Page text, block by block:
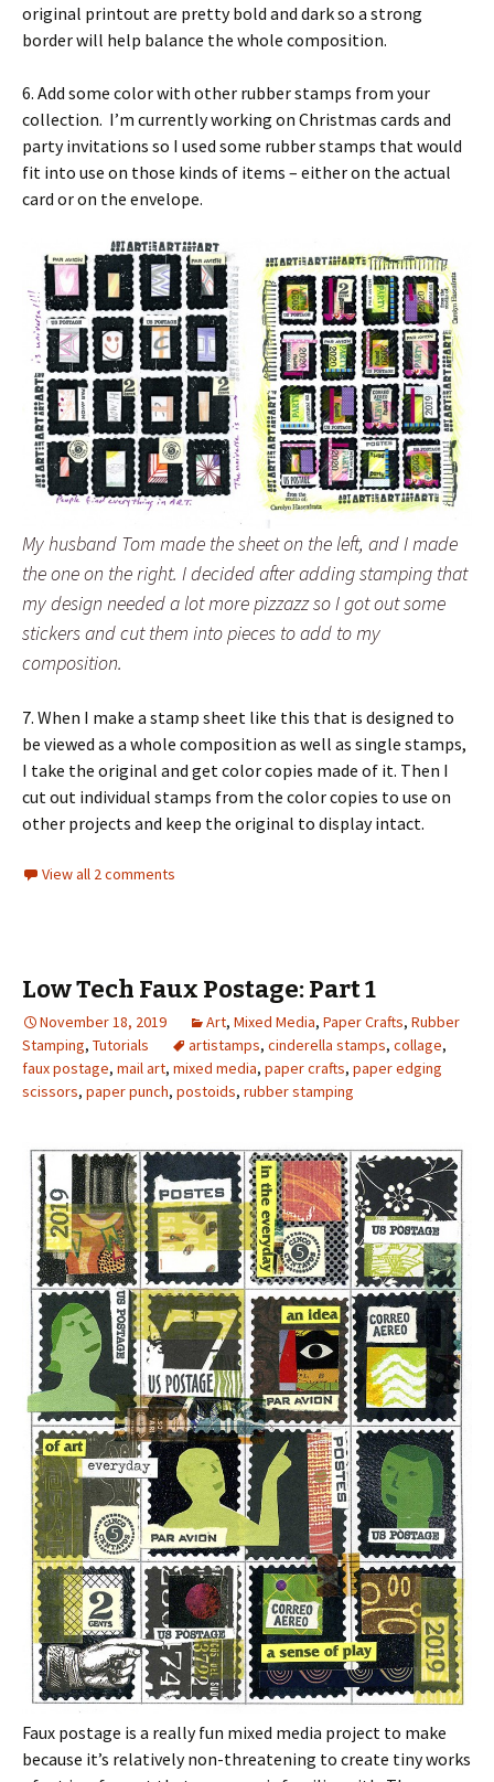
original printout are pretty bold and dark so a strong
border will help balance the whole composition.
6. Add some color with other rubber stamps from your
collection. I’m currently working on Christmas cards and
party invitations so I used some rubber stamps that would
fit into use on those kinds of items – either on the actual
card or on the envelope.
My husband Tom made the sheet on the left, and I made
the one on the right. I decided after adding stamping that
my design needed a lot more pizzazz so I got out some
stickers and cut them into pieces to add to my
composition.
7. When I make a stamp sheet like this that is designed to
be viewed as a whole composition as well as single stamps,
I take the original and get color copies made of it. Then I
cut out individual stamps from the color copies to use on
other projects and keep the original to display intact.
View all 2 comments
Low Tech Faux Postage: Part 1
November 18, 2019 Art, Mixed Media, Paper Crafts, Rubber
Stamping, Tutorials artistamps, cinderella stamps, collage,
faux postage, mail art, mixed media, paper crafts, paper edging
scissors, paper punch, postoids, rubber stamping
Faux postage is a really fun mixed media project to make
because it’s relatively non-threatening to create tiny works